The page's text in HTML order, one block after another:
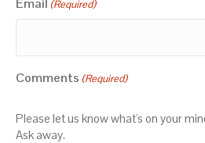
(Required)
Comments (Required)
Please let us know what's on your
Ask away.